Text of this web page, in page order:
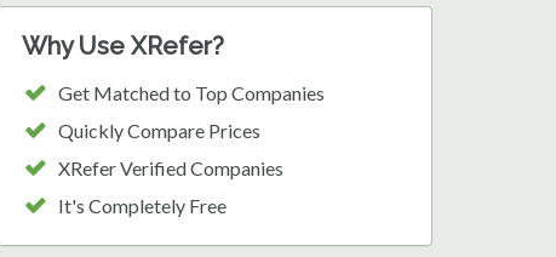
Why Use XRefer?
Get Matched to Top Companies
Quickly Compare Prices
XRefer Verified Companies
It's Completely Free